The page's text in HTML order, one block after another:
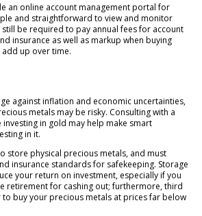
an online account management portal for
and straightforward to view and monitor
still be required to pay annual fees for account
insurance as well as markup when buying
up over time.
against inflation and economic uncertainties,
metals may be risky. Consulting with a
in gold may help make smart
in it.
store physical precious metals, and must
insurance standards for safekeeping. Storage
your return on investment, especially if you
retirement for cashing out; furthermore, third
buy your precious metals at prices far below